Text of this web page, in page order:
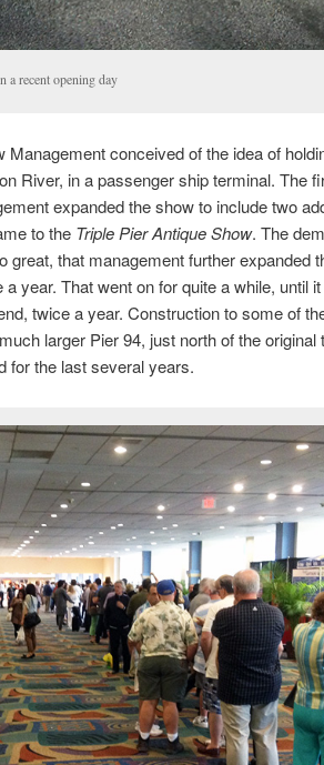
a recent opening day
Management conceived of the idea of
River, in a passenger ship terminal. The
expanded the show to include two
to the Triple Pier Antique Show. The
great, that management further expanded
year. That went on for quite a while, until
twice a year. Construction to some of
larger Pier 94, just north of the original
for the last several years.